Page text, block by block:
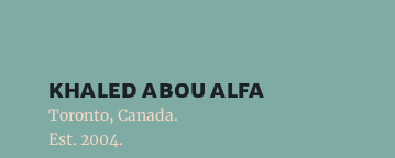
khaled abou alfa
Toronto, Canada.
Est. 2004.